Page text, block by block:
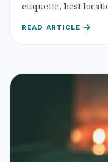
etiquette, best
READ ARTICLE